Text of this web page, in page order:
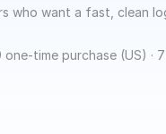
who want a fast, clean
one-time purchase (US) ·